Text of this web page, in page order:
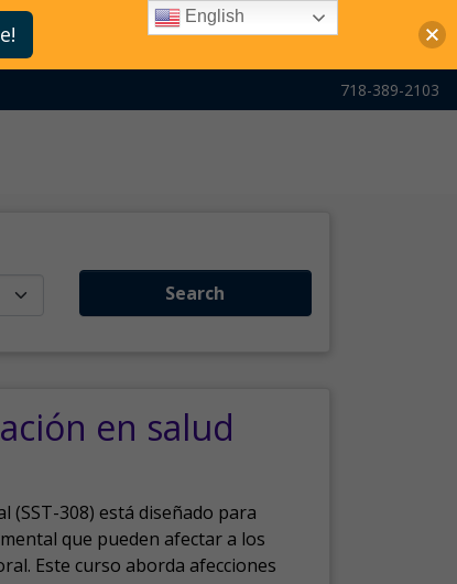
718-389-2103
Search
en salud
(SST-308) está diseñado para
que pueden afectar a los
Este curso aborda afecciones
English